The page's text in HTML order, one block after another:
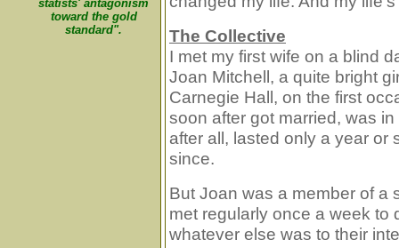
statists' antagonism
toward the gold
standard".
The Collective
I met my first wife on a blind
Joan Mitchell, a quite bright
Carnegie Hall, on the first
soon after got married, was
after all, lasted only a year or
since.
But Joan was a member of a
met regularly once a week
whatever else was to their